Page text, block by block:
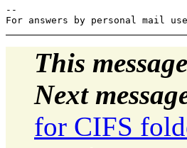
--
This message
Next
for CIFS